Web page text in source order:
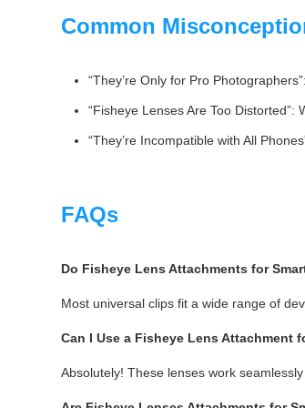
Common
“They’re Only for Pro
“Fisheye Lenses Are Too
“They’re Incompatible with All
FAQs
Do Fisheye Lens Attachments for
Most universal clips fit a wide range of
Can I Use a Fisheye Lens Attachment
Absolutely! These lenses work